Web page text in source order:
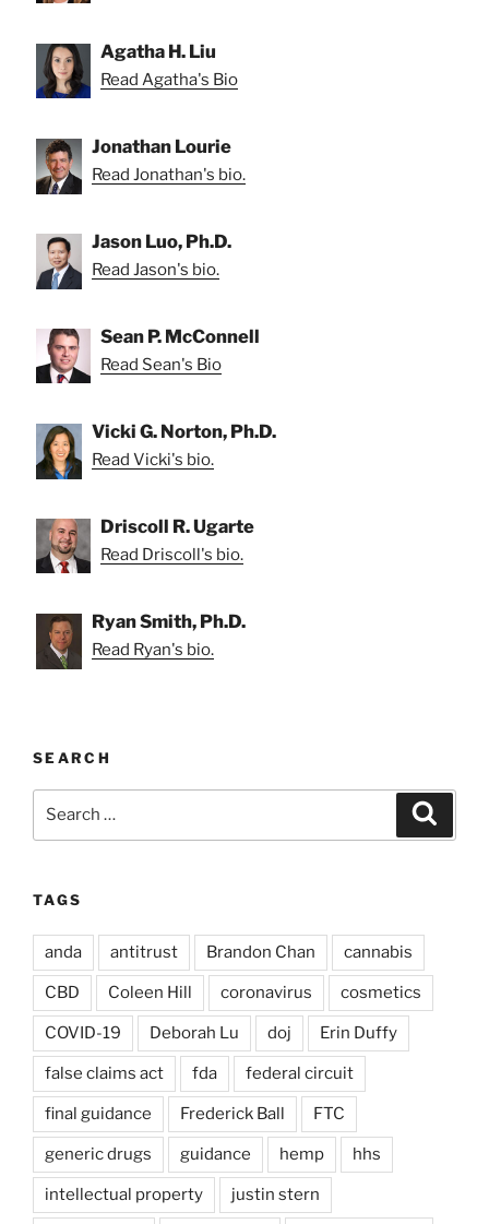
Agatha H. Liu
Read Agatha's Bio
Jonathan Lourie
Read Jonathan's bio.
Jason Luo, Ph.D.
Read Jason's bio.
Sean P. McConnell
Read Sean's Bio
Vicki G. Norton, Ph.D.
Read Vicki's bio.
Driscoll R. Ugarte
Read Driscoll's bio.
Ryan Smith, Ph.D.
Read Ryan's bio.
SEARCH
TAGS
anda antitrust Brandon Chan cannabis
CBD Coleen Hill coronavirus cosmetics
COVID-19 Deborah Lu doj Erin Duffy
false claims act fda federal circuit
final guidance Frederick Ball FTC
generic drugs guidance hemp hhs
intellectual property justin stern